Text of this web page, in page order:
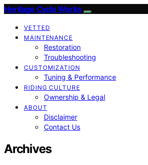
Heritage Cycle Works
VETTED
MAINTENANCE
Restoration
Troubleshooting
CUSTOMIZATION
Tuning & Performance
RIDING CULTURE
Ownership & Legal
ABOUT
Disclaimer
Contact Us
Archives